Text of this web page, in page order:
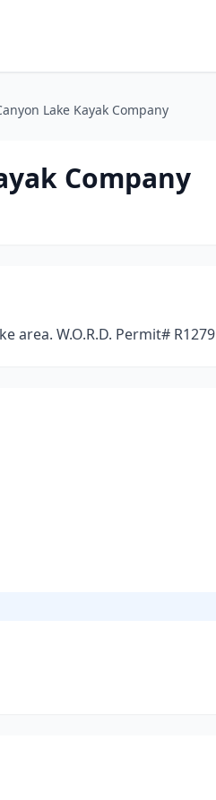
Lake Kayak Company
Company
area. W.O.R.D. Permit# R1279